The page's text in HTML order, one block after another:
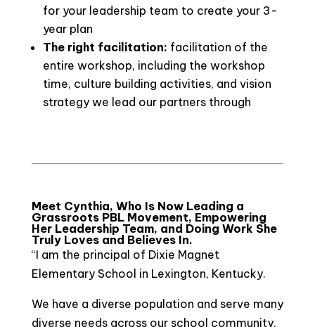
for your leadership team to create your 3-
year plan
The right facilitation: facilitation of the
entire workshop, including the workshop
time, culture building activities, and vision
strategy we lead our partners through
Meet Cynthia, Who Is Now Leading a
Grassroots PBL Movement, Empowering
Her Leadership Team, and Doing Work She
Truly Loves and Believes In.
“I am the principal of Dixie Magnet
Elementary School in Lexington, Kentucky.
We have a diverse population and serve many
diverse needs across our school community.